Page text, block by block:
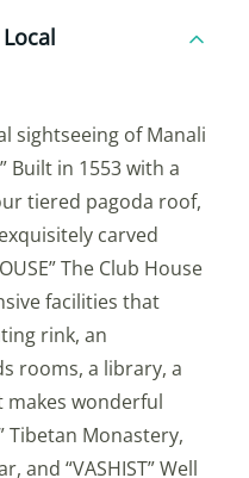
sightseeing of Manali
Built in 1553 with a
tiered pagoda roof,
carved
The Club House
facilities that
rink, an
rooms, a library, a
wonderful
Tibetan Monastery,
and “VASHIST” Well